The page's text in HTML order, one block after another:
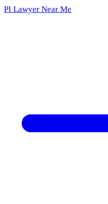
PI Lawyer Near Me